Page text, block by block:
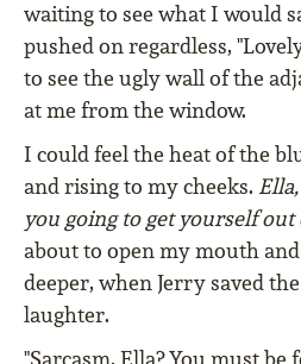
waiting to see what I would
pushed on regardless,
to see the ugly wall of the
at me from the window.
I could feel the heat of the
and rising to my cheeks.
you going to get yourself out
about to open my mouth
deeper, when Jerry saved
laughter.